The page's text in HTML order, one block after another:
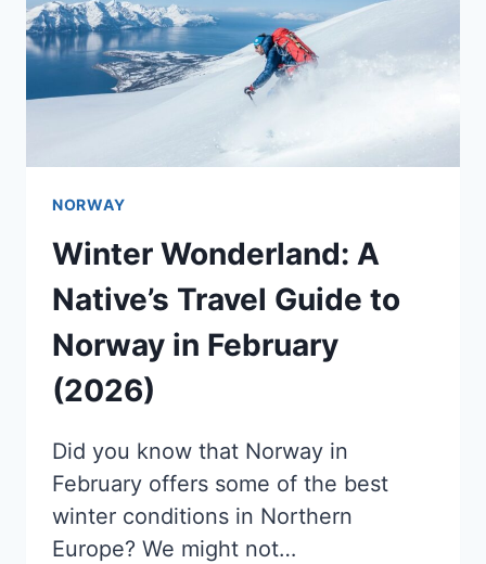
NORWAY
Winter Wonderland: A
Native’s Travel Guide to
Norway in February
(2026)
Did you know that Norway in
February offers some of the best
winter conditions in Northern
Europe? We might not…